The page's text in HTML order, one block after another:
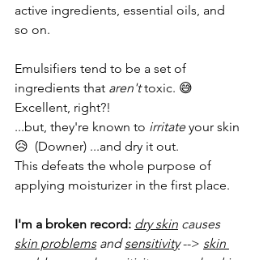
active ingredients, essential oils, and
so on.
Emulsifiers tend to be a set of
ingredients that aren't toxic. 😅
Excellent, right?!
...but, they're known to irritate your skin
😥  (Downer) ...and dry it out.
This defeats the whole purpose of
applying moisturizer in the first place.
I'm a broken record: dry skin causes
skin problems and sensitivity --> skin